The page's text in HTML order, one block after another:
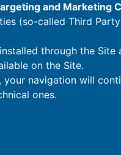
and Marketing
(so-called Third
through the Site
on the Site.
navigation will
ones.